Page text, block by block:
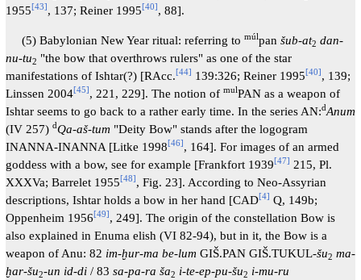
1955[43], 137; Reiner 1995[40], 88].
(5) Babylonian New Year ritual: referring to múlpan šub-at2 dan-
nu-tu2 "the bow that overthrows rulers" as one of the star
manifestations of Ishtar(?) [RAcc.[44] 139:326; Reiner 1995[40] , 139;
Linssen 2004[45] , 221, 229]. The notion of mulPAN as a weapon of
Ishtar seems to go back to a rather early time. In the series AN:dAnum
(IV 257) dQa-aš-tum "Deity Bow" stands after the logogram
INANNA-INANNA [Litke 1998[46] , 164]. For images of an armed
goddess with a bow, see for example [Frankfort 1939[47] 215, Pl.
XXXVa; Barrelet 1955[48] , Fig. 23]. According to Neo-Assyrian
descriptions, Ishtar holds a bow in her hand [CAD[4] Q, 149b;
Oppenheim 1956[49] , 249]. The origin of the constellation Bow is
also explained in Enuma elish (VI 82-94), but in it, the Bow is a
weapon of Anu: 82 im-ḫur-ma be-lum GIŠ.PAN GIŠ.TUKUL-šu2 ma-
ḫar-šu2-un id-di/ 83 sa-pa-ra ša2 i-te-ep-pu-šu2 i-mu-ru